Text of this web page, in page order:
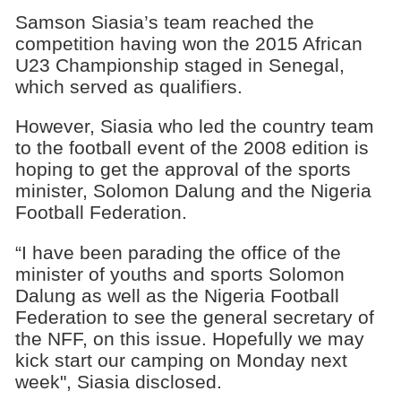
Samson Siasia’s team reached the
competition having won the 2015 African
U23 Championship staged in Senegal,
which served as qualifiers.
However, Siasia who led the country team
to the football event of the 2008 edition is
hoping to get the approval of the sports
minister, Solomon Dalung and the Nigeria
Football Federation.
“I have been parading the office of the
minister of youths and sports Solomon
Dalung as well as the Nigeria Football
Federation to see the general secretary of
the NFF, on this issue. Hopefully we may
kick start our camping on Monday next
week", Siasia disclosed.